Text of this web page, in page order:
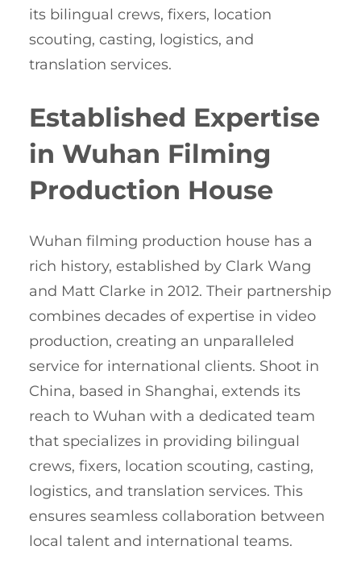
its bilingual crews, fixers, location
scouting, casting, logistics, and
translation services.
Established Expertise
in Wuhan Filming
Production House
Wuhan filming production house has a
rich history, established by Clark Wang
and Matt Clarke in 2012. Their partnership
combines decades of expertise in video
production, creating an unparalleled
service for international clients. Shoot in
China, based in Shanghai, extends its
reach to Wuhan with a dedicated team
that specializes in providing bilingual
crews, fixers, location scouting, casting,
logistics, and translation services. This
ensures seamless collaboration between
local talent and international teams.